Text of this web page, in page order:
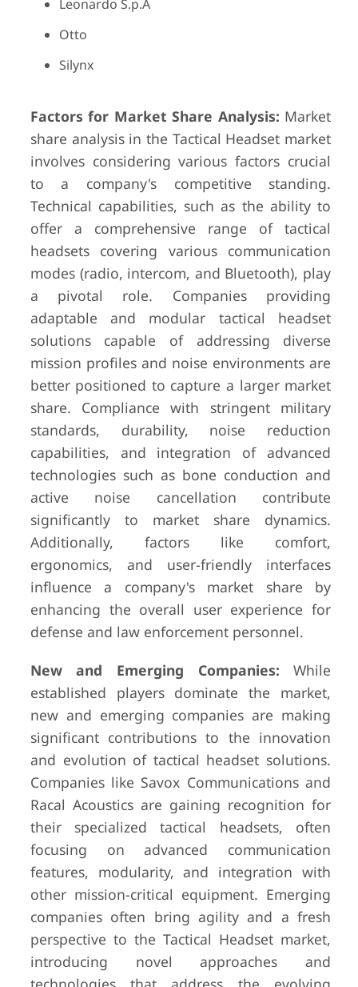
Leonardo S.p.A
Otto
Silynx
Factors for Market Share Analysis: Market
share analysis in the Tactical Headset market
involves considering various factors crucial
to a company's competitive standing.
Technical capabilities, such as the ability to
offer a comprehensive range of tactical
headsets covering various communication
modes (radio, intercom, and Bluetooth), play
a pivotal role. Companies providing
adaptable and modular tactical headset
solutions capable of addressing diverse
mission profiles and noise environments are
better positioned to capture a larger market
share. Compliance with stringent military
standards, durability, noise reduction
capabilities, and integration of advanced
technologies such as bone conduction and
active noise cancellation contribute
significantly to market share dynamics.
Additionally, factors like comfort,
ergonomics, and user-friendly interfaces
influence a company's market share by
enhancing the overall user experience for
defense and law enforcement personnel.
New and Emerging Companies: While
established players dominate the market,
new and emerging companies are making
significant contributions to the innovation
and evolution of tactical headset solutions.
Companies like Savox Communications and
Racal Acoustics are gaining recognition for
their specialized tactical headsets, often
focusing on advanced communication
features, modularity, and integration with
other mission-critical equipment. Emerging
companies often bring agility and a fresh
perspective to the Tactical Headset market,
introducing novel approaches and